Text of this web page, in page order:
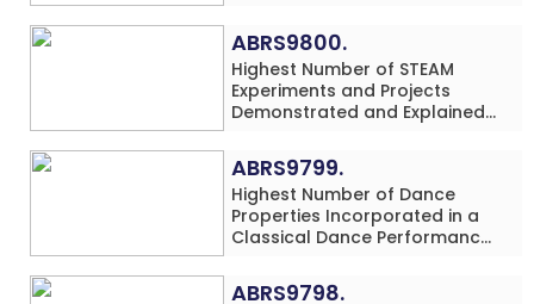
Arithmetic Addition Problems
(3 Rows) in 20 Minutes by an
Individual (Minor-Male)
ABRS9800.
Highest Number of STEAM
Experiments and Projects
Demonstrated and Explained
(Minor-Male)
ABRS9799.
Highest Number of Dance
Properties Incorporated in a
Classical Dance Performance
(Minor-Female)
ABRS9798.